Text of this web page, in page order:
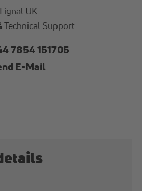
UK
Technical Support
7854 151705
E-Mail